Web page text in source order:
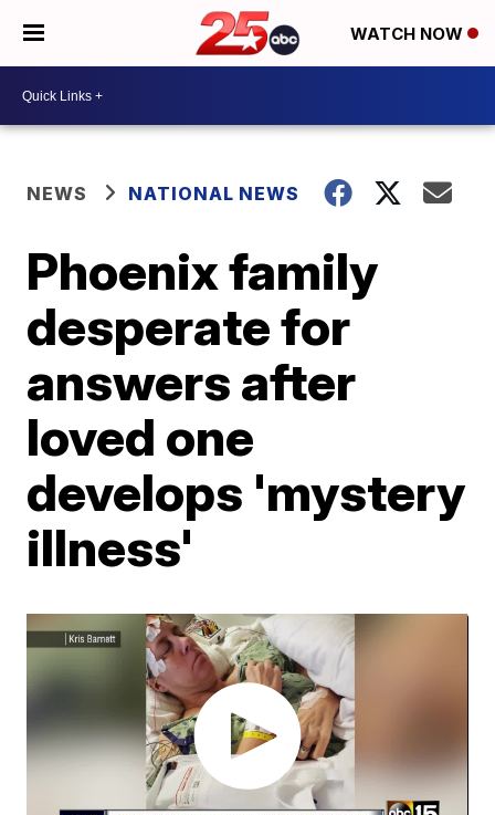
WATCH NOW
NEWS NATIONAL NEWS
Phoenix family
desperate for
answers after
loved one
develops 'mystery
illness'